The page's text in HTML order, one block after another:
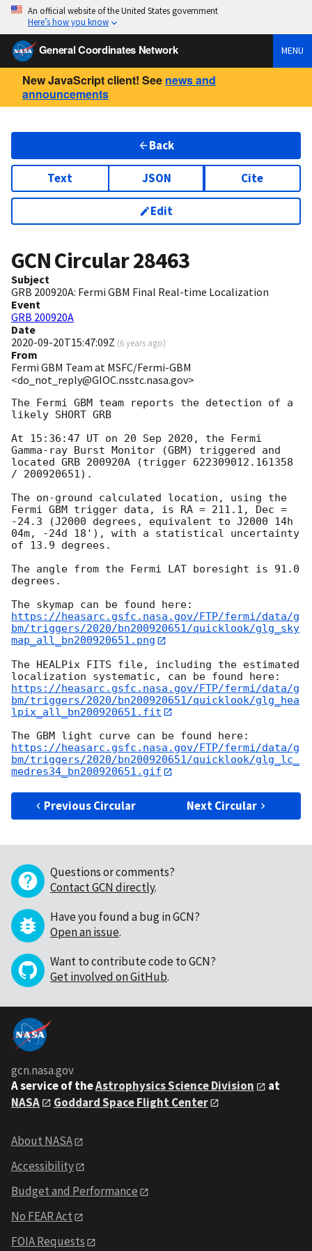
An official website of the United States government
Here’s how you know
General Coordinates Network MENU
New JavaScript client! See news and
announcements
Back
Text JSON Cite
Edit
GCN Circular28463
Subject
GRB 200920A: Fermi GBM Final Real-time Localization
Event
GRB 200920A
Date
2020-09-20T15:47:09Z (6 years ago)
From
Fermi GBM Team at MSFC/Fermi-GBM
<do_not_reply@GIOC.nsstc.nasa.gov>
The Fermi GBM team reports the detection of a
likely SHORT GRB
At 15:36:47 UT on 20 Sep 2020, the Fermi
Gamma-ray Burst Monitor (GBM) triggered and
located GRB 200920A (trigger 622309012.161358
/ 200920651).
The on-ground calculated location, using the
Fermi GBM trigger data, is RA = 211.1, Dec =
-24.3 (J2000 degrees, equivalent to J2000 14h
04m, -24d 18'), with a statistical uncertainty
of 13.9 degrees.
The angle from the Fermi LAT boresight is 91.0
degrees.
https://heasarc.gsfc.nasa.gov/FTP/fermi/data/g
bm/triggers/2020/bn200920651/quicklook/glg_sky
map_all_bn200920651.png
The HEALPix FITS file, including the estimated
https://heasarc.gsfc.nasa.gov/FTP/fermi/data/g
bm/triggers/2020/bn200920651/quicklook/glg_hea
lpix_all_bn200920651.fit
https://heasarc.gsfc.nasa.gov/FTP/fermi/data/g
bm/triggers/2020/bn200920651/quicklook/glg_lc_
medres34_bn200920651.gif
Previous Circular Next Circular
Questions or comments?
Contact GCN directly.
Have you found a bug in GCN?
Open an issue.
Want to contribute code to GCN?
Get involved on GitHub.
gcn.nasa.gov
A service of theAstrophysics Science Division
at
NASA
Goddard Space Flight Center
About NASA
Accessibility
Budget and Performance
No FEAR Act
FOIA Requests